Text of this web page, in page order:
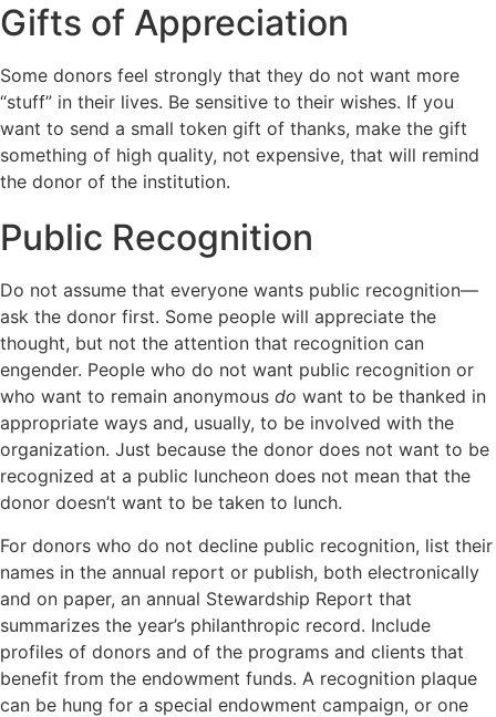
Gifts of Appreciation
Some donors feel strongly that they do not want more
“stuff” in their lives. Be sensitive to their wishes. If you
want to send a small token gift of thanks, make the gift
something of high quality, not expensive, that will remind
the donor of the institution.
Public Recognition
Do not assume that everyone wants public recognition—
ask the donor first. Some people will appreciate the
thought, but not the attention that recognition can
engender. People who do not want public recognition or
who want to remain anonymous do want to be thanked in
appropriate ways and, usually, to be involved with the
organization. Just because the donor does not want to be
recognized at a public luncheon does not mean that the
donor doesn’t want to be taken to lunch.
For donors who do not decline public recognition, list their
names in the annual report or publish, both electronically
and on paper, an annual Stewardship Report that
summarizes the year’s philanthropic record. Include
profiles of donors and of the programs and clients that
benefit from the endowment funds. A recognition plaque
can be hung for a special endowment campaign, or one